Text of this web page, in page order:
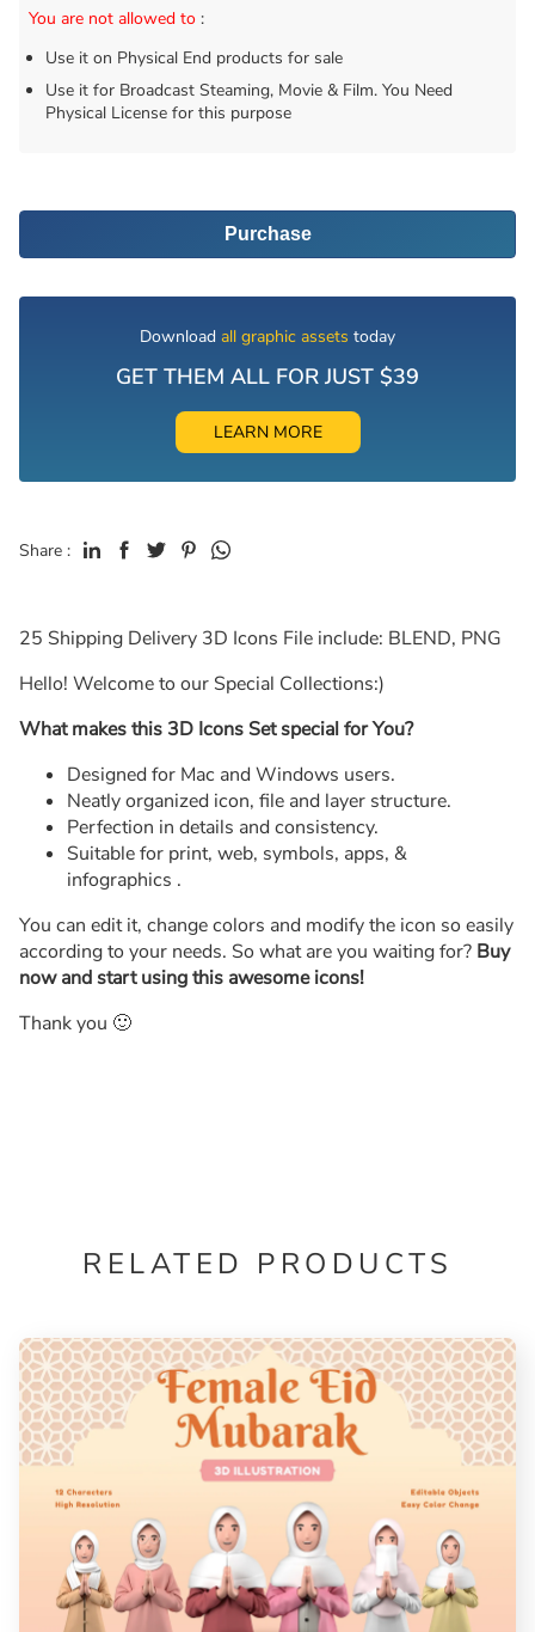
You are not allowed to :
Use it on Physical End products for sale
Use it for Broadcast Steaming, Movie & Film. You Need
Physical License for this purpose
Purchase
Download all graphic assets today
GET THEM ALL FOR JUST $39
LEARN MORE
Share :
25 Shipping Delivery 3D Icons File include: BLEND, PNG
Hello! Welcome to our Special Collections:)
What makes this 3D Icons Set special for You?
Designed for Mac and Windows users.
Neatly organized icon, file and layer structure.
Perfection in details and consistency.
Suitable for print, web, symbols, apps, &
infographics .
You can edit it, change colors and modify the icon so easily
according to your needs. So what are you waiting for? Buy
now and start using this awesome icons!
Thank you 🙂
RELATED PRODUCTS